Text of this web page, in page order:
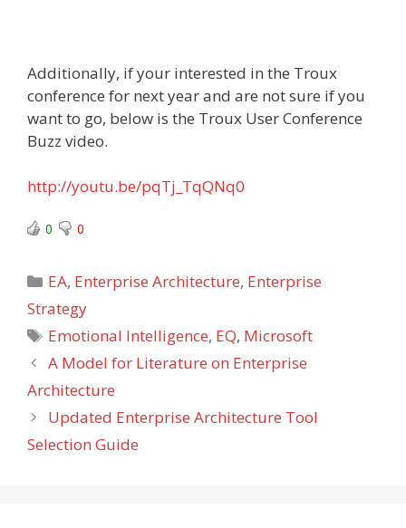
Additionally, if your interested in the Troux
conference for next year and are not sure if you
want to go, below is the Troux User Conference
Buzz video.
http://youtu.be/pqTj_TqQNq0
0 0
Categories
EA, Enterprise Architecture, Enterprise
Strategy
Tags
Emotional Intelligence, EQ, Microsoft
A Model for Literature on Enterprise
Architecture
Updated Enterprise Architecture Tool
Selection Guide